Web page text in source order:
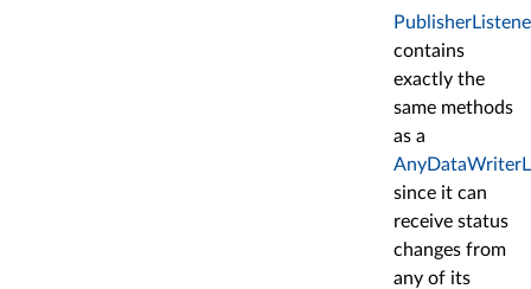
contains
exactly the
same methods
as a
since it can
receive status
changes from
any of its